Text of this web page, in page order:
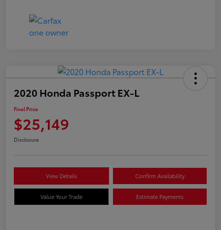
2020 Honda Passport EX-L
Final Price
$25,149
Disclosure
View Details Confirm Availability
Value Your Trade Estimate Payments